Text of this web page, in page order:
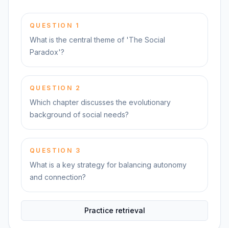
QUESTION 1
What is the central theme of 'The Social
Paradox'?
QUESTION 2
Which chapter discusses the evolutionary
background of social needs?
QUESTION 3
What is a key strategy for balancing autonomy
and connection?
Practice retrieval